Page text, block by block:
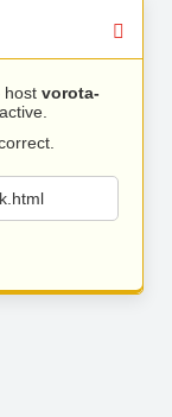
host vorota-